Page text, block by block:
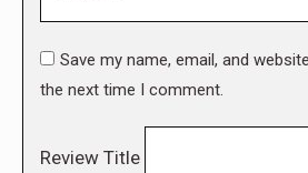
Save my name, email, and
the next time I comment.
Review Title